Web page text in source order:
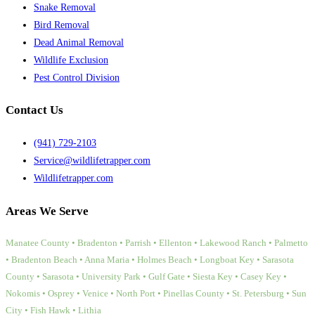
Snake Removal
Bird Removal
Dead Animal Removal
Wildlife Exclusion
Pest Control Division
Contact Us
(941) 729-2103
Service@wildlifetrapper.com
Wildlifetrapper.com
Areas We Serve
Manatee County • Bradenton • Parrish • Ellenton • Lakewood Ranch • Palmetto
• Bradenton Beach • Anna Maria • Holmes Beach • Longboat Key • Sarasota
County • Sarasota • University Park • Gulf Gate • Siesta Key • Casey Key •
Nokomis • Osprey • Venice • North Port • Pinellas County • St. Petersburg • Sun
City • Fish Hawk • Lithia